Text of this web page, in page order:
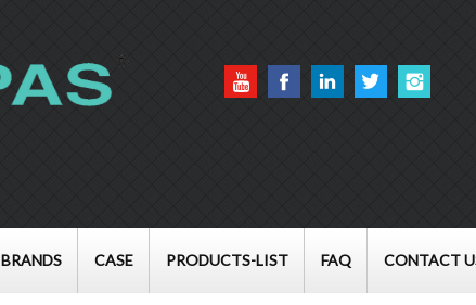
English
BRANDS CASE PRODUCTS-LIST FAQ CONTACT